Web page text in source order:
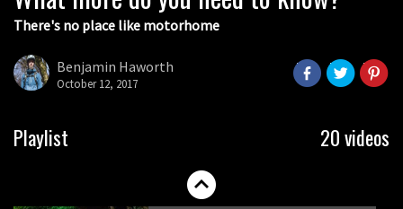
There's no place like motorhome
Benjamin Haworth
October 12, 2017
Playlist 20 videos
05:27
The Rise and Rise of Danny MacAskill
Who’s faster – mountain bikers or